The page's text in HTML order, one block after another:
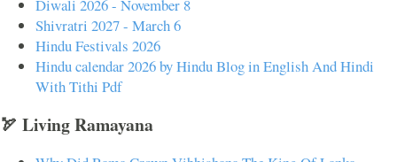
Diwali 2026 - November 8
Shivratri 2027 - March 6
Hindu Festivals 2026
Hindu calendar 2026 by Hindu Blog in English And Hindi
With Tithi Pdf
🏹 Living Ramayana